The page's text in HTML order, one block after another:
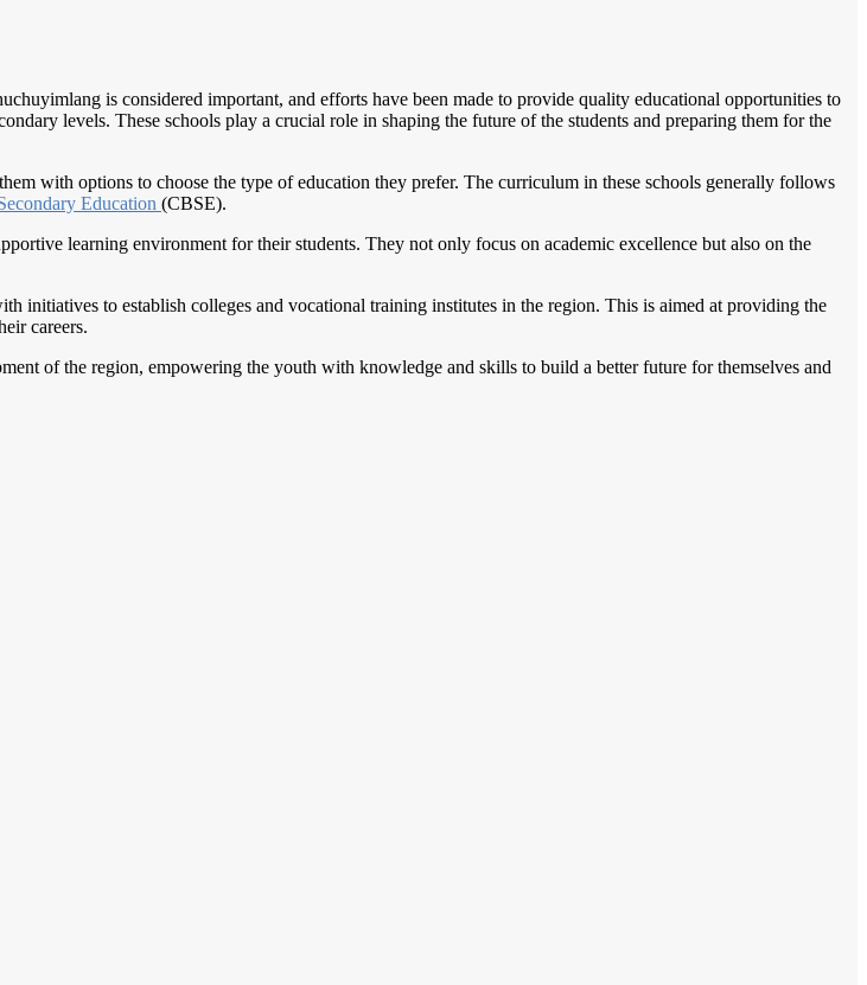
is considered important, and efforts have been made to provide quality educational opportunities to
levels. These schools play a crucial role in shaping the future of the students and preparing them for the
with options to choose the type of education they prefer. The curriculum in these schools generally follows
Education (CBSE).
learning environment for their students. They not only focus on academic excellence but also on the
initiatives to establish colleges and vocational training institutes in the region. This is aimed at providing the
careers.
of the region, empowering the youth with knowledge and skills to build a better future for themselves and